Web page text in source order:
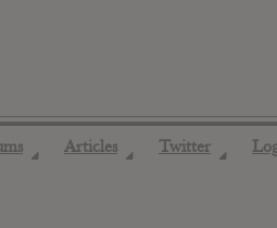
◢ Articles ◢ Twitter ◢